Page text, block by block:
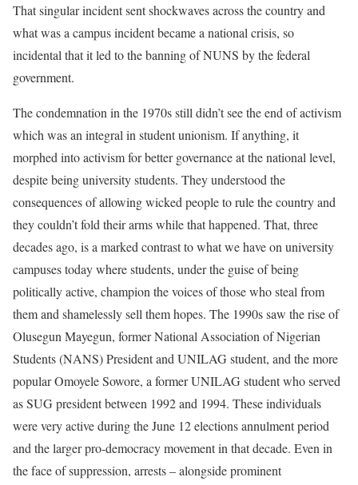
That singular incident sent shockwaves across the country and
what was a campus incident became a national crisis, so
incidental that it led to the banning of NUNS by the federal
government.
The condemnation in the 1970s still didn’t see the end of activism
which was an integral in student unionism. If anything, it
morphed into activism for better governance at the national level,
despite being university students. They understood the
consequences of allowing wicked people to rule the country and
they couldn’t fold their arms while that happened. That, three
decades ago, is a marked contrast to what we have on university
campuses today where students, under the guise of being
politically active, champion the voices of those who steal from
them and shamelessly sell them hopes. The 1990s saw the rise of
Olusegun Mayegun, former National Association of Nigerian
Students (NANS) President and UNILAG student, and the more
popular Omoyele Sowore, a former UNILAG student who served
as SUG president between 1992 and 1994. These individuals
were very active during the June 12 elections annulment period
and the larger pro-democracy movement in that decade. Even in
the face of suppression, arrests – alongside prominent